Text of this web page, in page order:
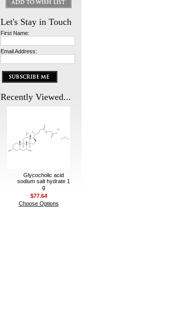
Let's Stay in Touch
First Name:
Email Address:
Recently Viewed...
Glycocholic acid
sodium salt hydrate 1
g
$77.64
Choose Options